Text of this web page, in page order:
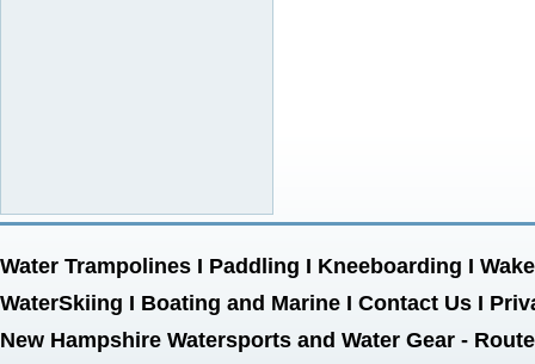
Water Trampolines I Paddling I Kneeboarding I
WaterSkiing I Boating and Marine I Contact Us I
New Hampshire Watersports and Water Gear -